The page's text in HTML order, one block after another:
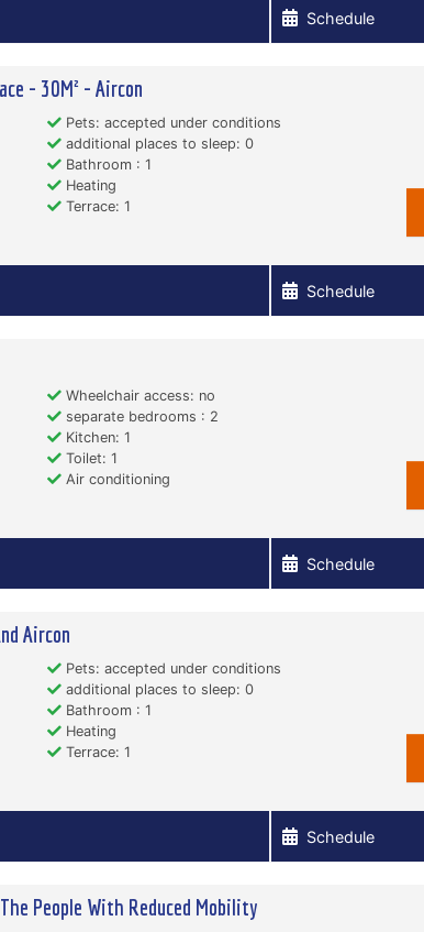
Schedule
- 30M² - Aircon
Pets: accepted under conditions
additional places to sleep: 0
Bathroom : 1
Heating
Terrace: 1
Schedule
Wheelchair access: no
separate bedrooms : 2
Kitchen: 1
Toilet: 1
Air conditioning
Schedule
Aircon
Pets: accepted under conditions
additional places to sleep: 0
Bathroom : 1
Heating
Terrace: 1
Schedule
People With Reduced Mobility